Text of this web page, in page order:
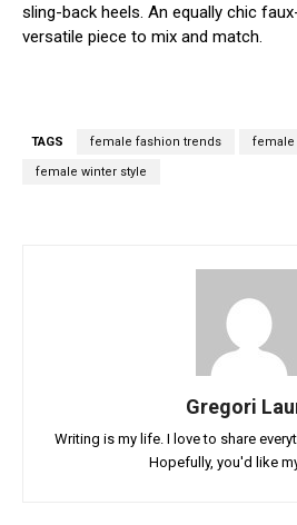
sling-back heels. An equally chic
versatile piece to mix and match.
TAGS female fashion trends female
female winter style
Gregori
Writing is my life. I love to share
Hopefully, you'd like